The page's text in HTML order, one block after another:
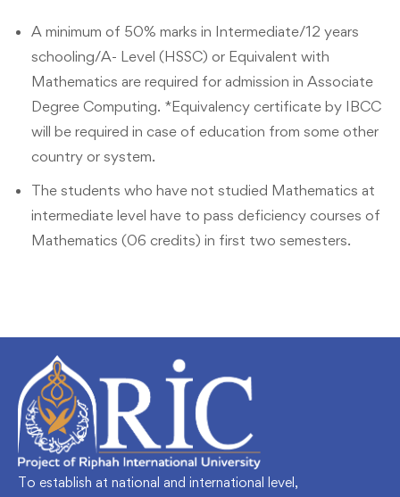
A minimum of 50% marks in Intermediate/12 years
schooling/A- Level (HSSC) or Equivalent with
Mathematics are required for admission in Associate
Degree Computing. *Equivalency certificate by IBCC
will be required in case of education from some other
country or system.
The students who have not studied Mathematics at
intermediate level have to pass deficiency courses of
Mathematics (06 credits) in first two semesters.
To establish at national and international level,